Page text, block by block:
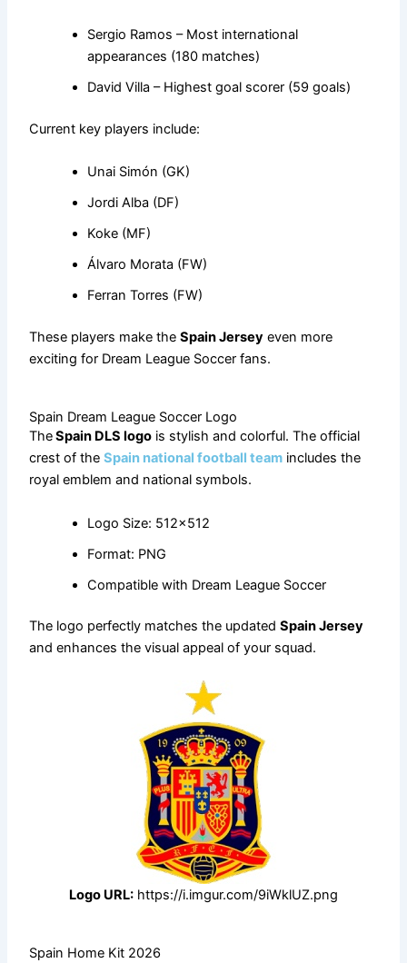
Sergio Ramos – Most international
appearances (180 matches)
David Villa – Highest goal scorer (59 goals)
Current key players include:
Unai Simón (GK)
Jordi Alba (DF)
Koke (MF)
Álvaro Morata (FW)
Ferran Torres (FW)
These players make theSpain Jersey even more
exciting for Dream League Soccer fans.
Spain Dream League Soccer Logo
TheSpain DLS logo is stylish and colorful. The official
crest of theSpain national football team includes the
royal emblem and national symbols.
Logo Size: 512×512
Format: PNG
Compatible with Dream League Soccer
The logo perfectly matches the updatedSpain Jersey
and enhances the visual appeal of your squad.
Logo URL: https://i.imgur.com/9iWklUZ.png
Spain Home Kit 2026